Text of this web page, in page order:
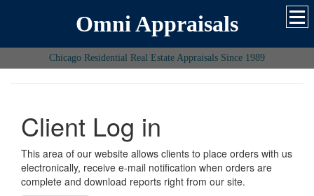
Omni Appraisals
Chicago Residential Real Estate Appraisals Since 1989